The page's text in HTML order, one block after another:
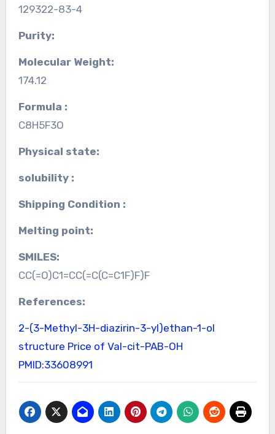
129322-83-4
Purity:
Molecular Weight:
174.12
Formula :
C8H5F3O
Physical state:
solubility :
Shipping Condition :
Melting point:
SMILES:
CC(=O)C1=CC(=C(C=C1F)F)F
References:
2-(3-Methyl-3H-diazirin-3-yl)ethan-1-ol
structure Price of Val-cit-PAB-OH
PMID:33608991